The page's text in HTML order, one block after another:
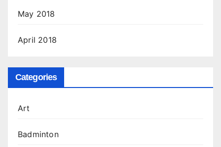
May 2018
April 2018
Categories
Art
Badminton